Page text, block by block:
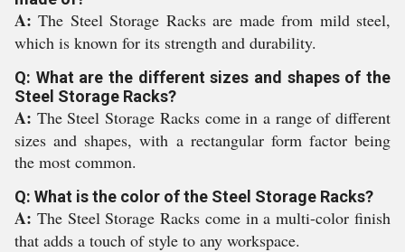
A:The Steel Storage Racks are made from mild steel,
which is known for its strength and durability.
Q: What are the different sizes and shapes of the
Steel Storage Racks?
A: The Steel Storage Racks come in a range of different
sizes and shapes, with a rectangular form factor being
the most common.
Q: What is the color of the Steel Storage Racks?
A: The Steel Storage Racks come in a multi-color finish
that adds a touch of style to any workspace.